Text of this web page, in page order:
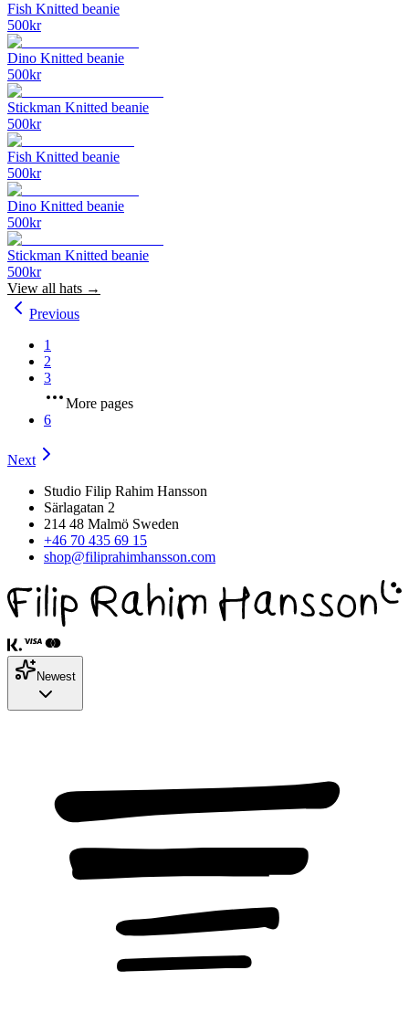
Fish Knitted beanie
500kr
Dino Knitted beanie
500kr
Stickman Knitted beanie
500kr
Fish Knitted beanie
500kr
Dino Knitted beanie
500kr
Stickman Knitted beanie
500kr
View all hats →
Previous
1
2
3
More pages
6
Next
Studio Filip Rahim Hansson
Särlagatan 2
214 48 Malmö Sweden
+46 70 435 69 15
shop@filiprahimhansson.com
Newest